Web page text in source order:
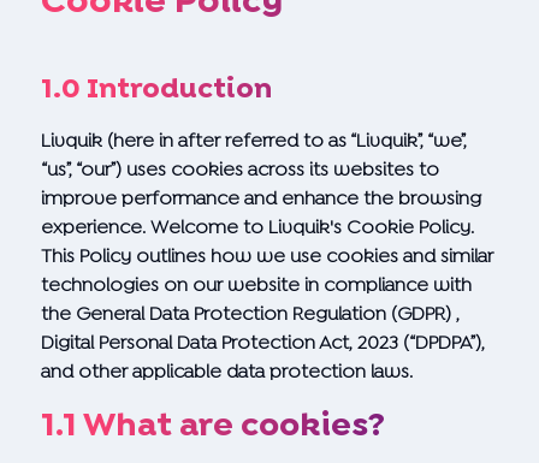
1.0 Introduction
Livquik (here in after referred to as “Livquik”, “we”,
“us”, “our”) uses cookies across its websites to
improve performance and enhance the browsing
experience. Welcome to Livquik's Cookie Policy.
This Policy outlines how we use cookies and similar
technologies on our website in compliance with
the General Data Protection Regulation (GDPR) ,
Digital Personal Data Protection Act, 2023 (“DPDPA”),
and other applicable data protection laws.
1.1 What are cookies?